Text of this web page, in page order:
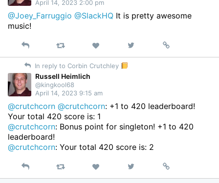
April 14, 2023 2:00 pm
@Joey_Farruggio @SlackHQ It is pretty awesome
music!
Reply Retweet Like
on
Permalink
In reply to Corbin Crutchley
Russell Heimlich
@kingkool68
April 14, 2023 9:15 am
@crutchcorn @crutchcorn: +1 to 420 leaderboard!
Your total 420 score is: 1
@crutchcorn: Bonus point for singleton! +1 to 420
leaderboard!
@crutchcorn: Your total 420 score is: 2
Reply Retweet Like
on
Permalink